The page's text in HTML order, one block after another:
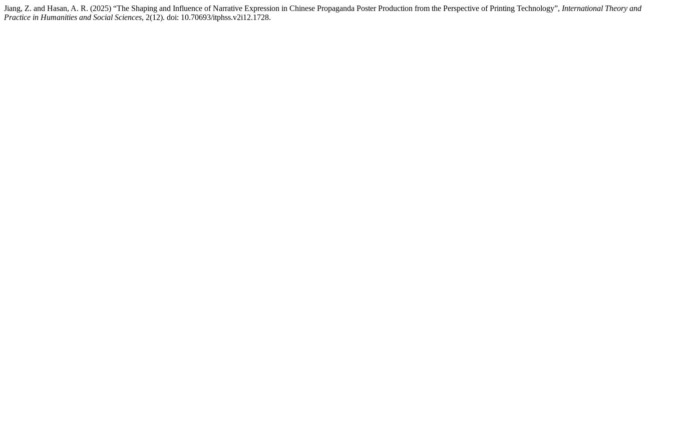
Jiang, Z. and Hasan, A. R. (2025) “The Shaping and Influence of Narrative Expression in Chinese Propaganda Poster Production from the Perspective of Printing Technology”, International Theory and
Practice in Humanities and Social Sciences, 2(12). doi: 10.70693/itphss.v2i12.1728.